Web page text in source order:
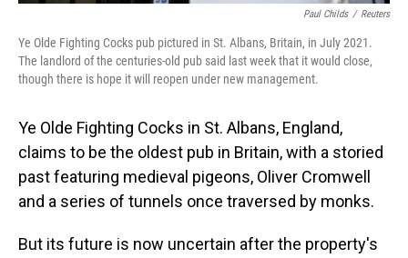
Paul Childs / Reuters
Ye Olde Fighting Cocks pub pictured in St. Albans, Britain, in July 2021.
The landlord of the centuries-old pub said last week that it would close,
though there is hope it will reopen under new management.
Ye Olde Fighting Cocks in St. Albans, England,
claims to be the oldest pub in Britain, with a storied
past featuring medieval pigeons, Oliver Cromwell
and a series of tunnels once traversed by monks.
But its future is now uncertain after the property's